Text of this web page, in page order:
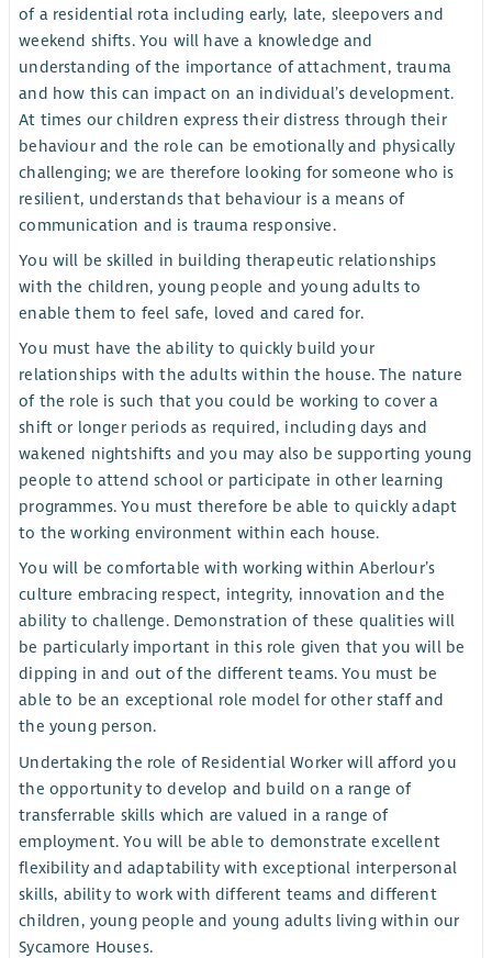
of a residential rota including early, late, sleepovers and
weekend shifts. You will have a knowledge and
understanding of the importance of attachment, trauma
and how this can impact on an individual’s development.
At times our children express their distress through their
behaviour and the role can be emotionally and physically
challenging; we are therefore looking for someone who is
resilient, understands that behaviour is a means of
communication and is trauma responsive.
You will be skilled in building therapeutic relationships
with the children, young people and young adults to
enable them to feel safe, loved and cared for.
You must have the ability to quickly build your
relationships with the adults within the house. The nature
of the role is such that you could be working to cover a
shift or longer periods as required, including days and
wakened nightshifts and you may also be supporting young
people to attend school or participate in other learning
programmes. You must therefore be able to quickly adapt
to the working environment within each house.
You will be comfortable with working within Aberlour’s
culture embracing respect, integrity, innovation and the
ability to challenge. Demonstration of these qualities will
be particularly important in this role given that you will be
dipping in and out of the different teams. You must be
able to be an exceptional role model for other staff and
the young person.
Undertaking the role of Residential Worker will afford you
the opportunity to develop and build on a range of
transferrable skills which are valued in a range of
employment. You will be able to demonstrate excellent
flexibility and adaptability with exceptional interpersonal
skills, ability to work with different teams and different
children, young people and young adults living within our
Sycamore Houses.